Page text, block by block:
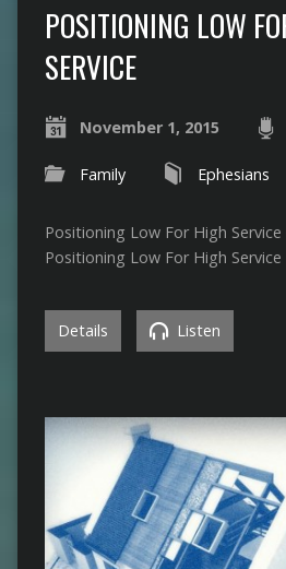
POSITIONING LOW
SERVICE
November 1, 2015
Family Ephesians
Positioning Low For High
Positioning Low For High Service
Details Listen